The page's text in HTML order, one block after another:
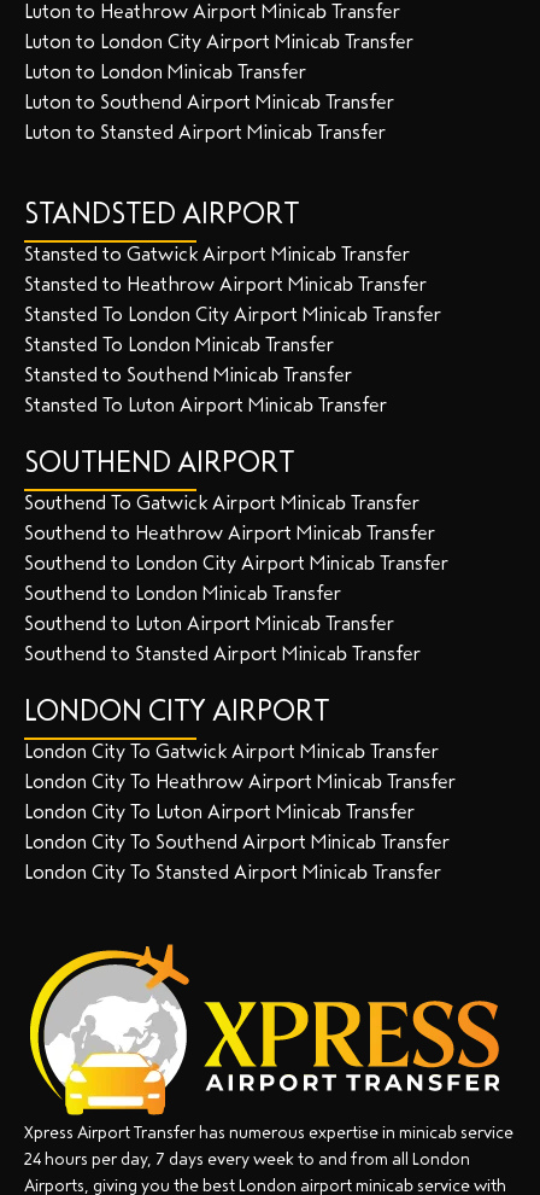
Luton to Heathrow Airport Minicab Transfer
Luton to London City Airport Minicab Transfer
Luton to London Minicab Transfer
Luton to Southend Airport Minicab Transfer
Luton to Stansted Airport Minicab Transfer
STANDSTED AIRPORT
Stansted to Gatwick Airport Minicab Transfer
Stansted to Heathrow Airport Minicab Transfer
Stansted To London City Airport Minicab Transfer
Stansted To London Minicab Transfer
Stansted to Southend Minicab Transfer
Stansted To Luton Airport Minicab Transfer
SOUTHEND AIRPORT
Southend To Gatwick Airport Minicab Transfer
Southend to Heathrow Airport Minicab Transfer
Southend to London City Airport Minicab Transfer
Southend to London Minicab Transfer
Southend to Luton Airport Minicab Transfer
Southend to Stansted Airport Minicab Transfer
LONDON CITY AIRPORT
London City To Gatwick Airport Minicab Transfer
London City To Heathrow Airport Minicab Transfer
London City To Luton Airport Minicab Transfer
London City To Southend Airport Minicab Transfer
London City To Stansted Airport Minicab Transfer
Xpress Airport Transfer has numerous expertise in minicab service
24 hours per day, 7 days every week to and from all London
Airports, giving you the best London airport minicab service with